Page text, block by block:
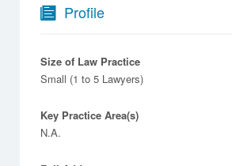
Profile
Size of Law Practice
Small (1 to 5 Lawyers)
Key Practice Area(s)
N.A.